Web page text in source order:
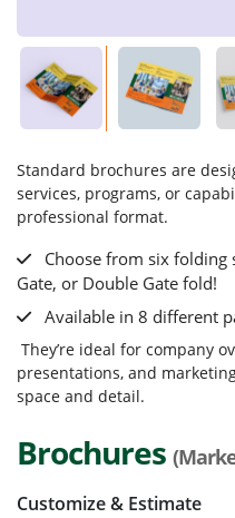
Standard brochures are
services, programs, or
professional format.
Choose from six folding
Gate, or Double Gate fold!
Available in 8 different
They’re ideal for company
presentations, and
space and detail.
Brochures
Customize & Estimate